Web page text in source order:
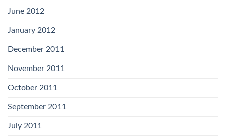
June 2012
January 2012
December 2011
November 2011
October 2011
September 2011
July 2011